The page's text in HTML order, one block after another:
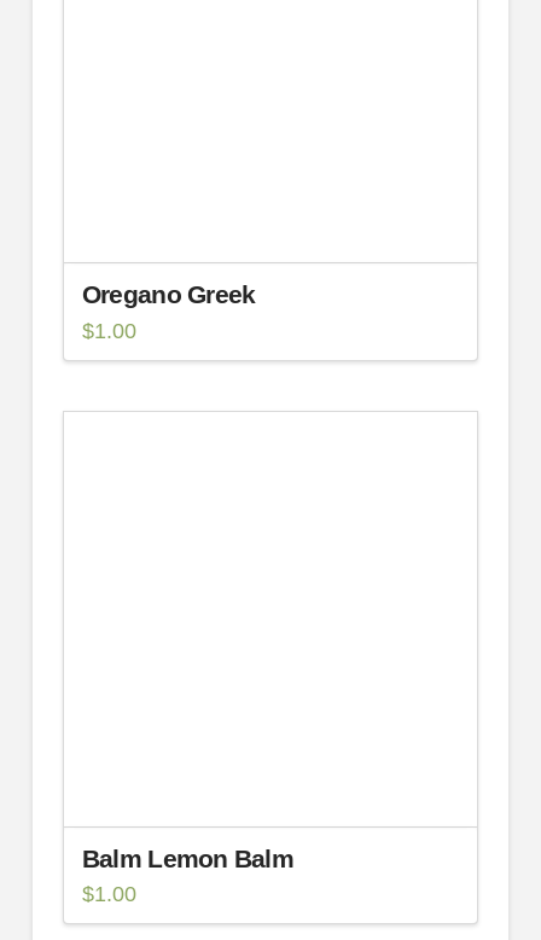
Oregano Greek
$1.00
Balm Lemon Balm
$1.00